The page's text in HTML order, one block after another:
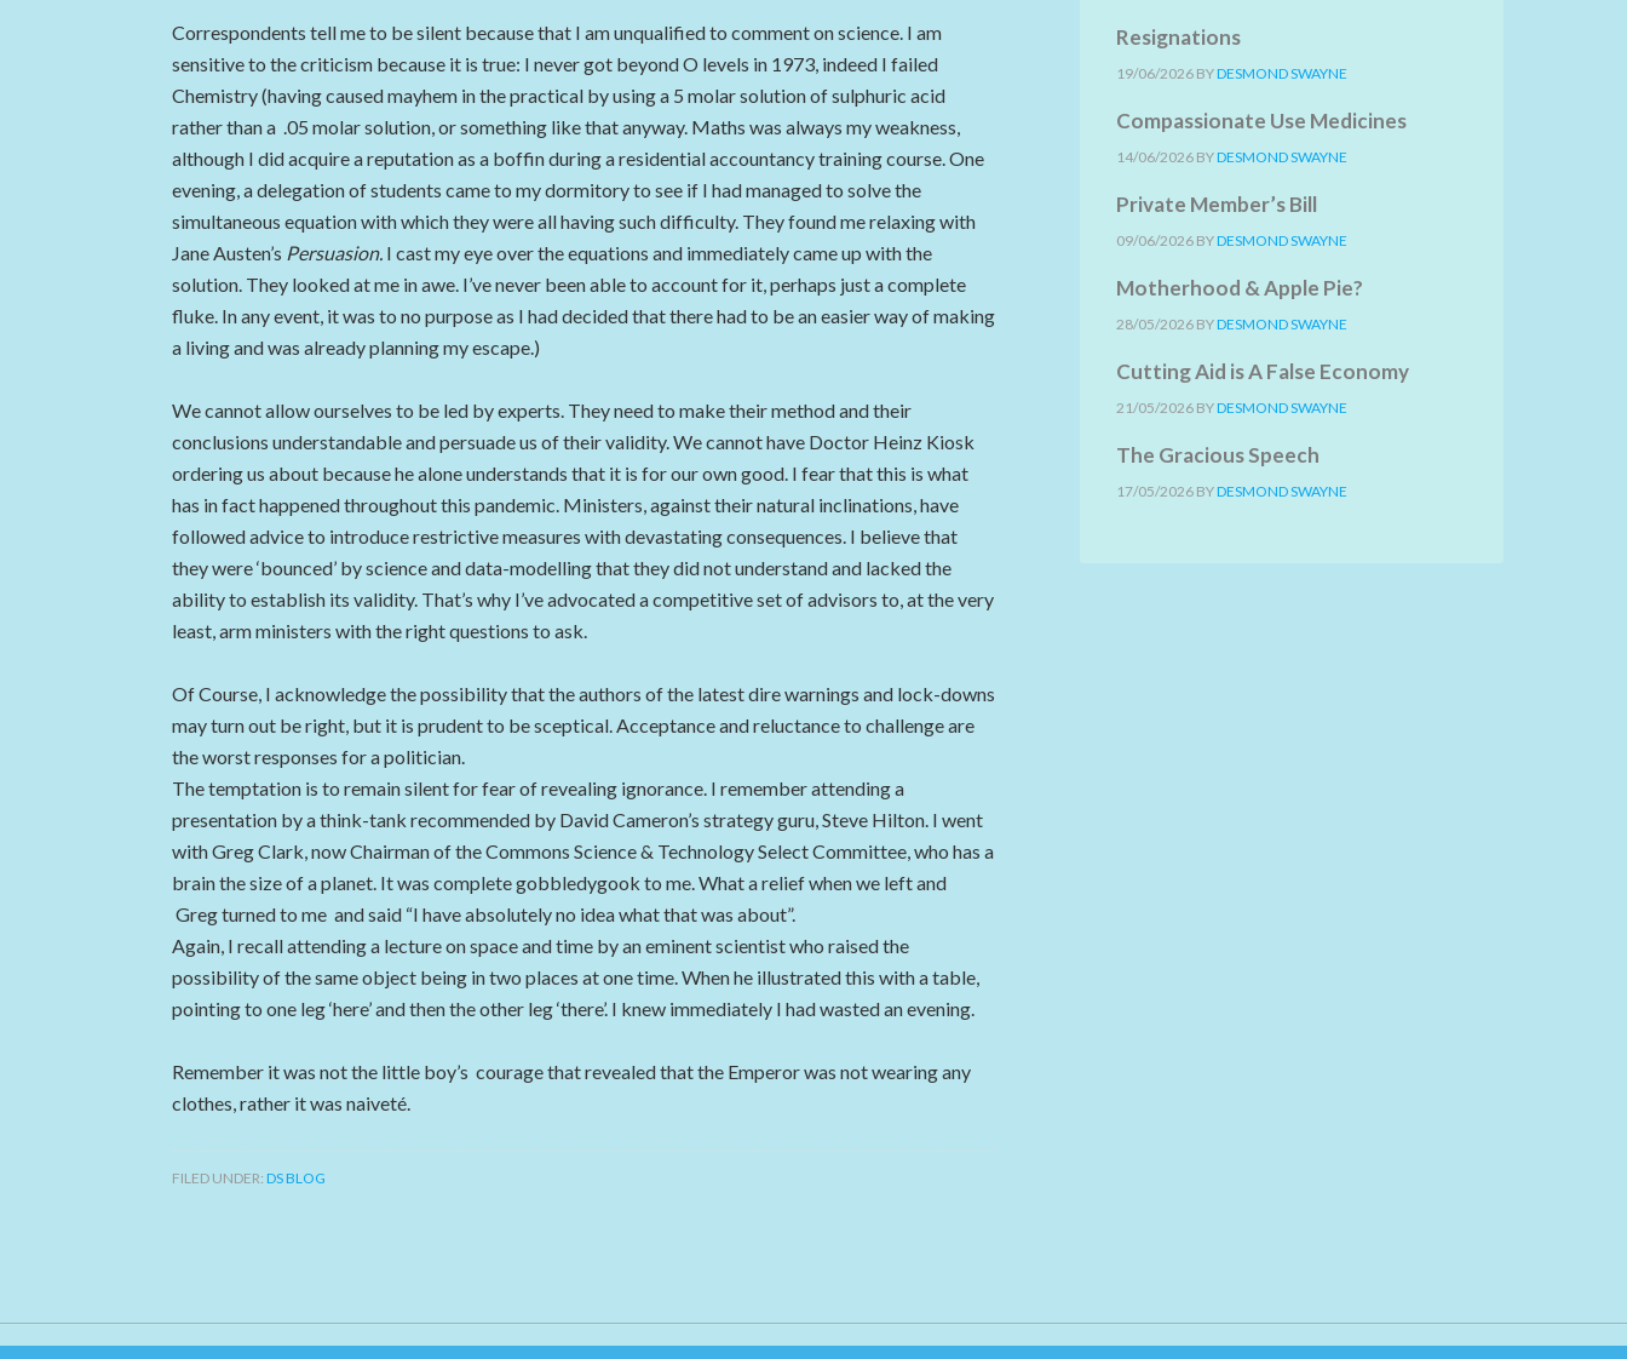
Correspondents tell me to be silent because that I am unqualified to comment on science. I am
sensitive to the criticism because it is true: I never got beyond O levels in 1973, indeed I failed
Chemistry (having caused mayhem in the practical by using a 5 molar solution of sulphuric acid
rather than a .05 molar solution, or something like that anyway. Maths was always my weakness,
although I did acquire a reputation as a boffin during a residential accountancy training course. One
evening, a delegation of students came to my dormitory to see if I had managed to solve the
simultaneous equation with which they were all having such difficulty. They found me relaxing with
Jane Austen’s Persuasion. I cast my eye over the equations and immediately came up with the
solution. They looked at me in awe. I’ve never been able to account for it, perhaps just a complete
fluke. In any event, it was to no purpose as I had decided that there had to be an easier way of making
a living and was already planning my escape.)
We cannot allow ourselves to be led by experts. They need to make their method and their
conclusions understandable and persuade us of their validity. We cannot have Doctor Heinz Kiosk
ordering us about because he alone understands that it is for our own good. I fear that this is what
has in fact happened throughout this pandemic. Ministers, against their natural inclinations, have
followed advice to introduce restrictive measures with devastating consequences. I believe that
they were ‘bounced’ by science and data-modelling that they did not understand and lacked the
ability to establish its validity. That’s why I’ve advocated a competitive set of advisors to, at the very
least, arm ministers with the right questions to ask.
Of Course, I acknowledge the possibility that the authors of the latest dire warnings and lock-downs
may turn out be right, but it is prudent to be sceptical. Acceptance and reluctance to challenge are
the worst responses for a politician.
The temptation is to remain silent for fear of revealing ignorance. I remember attending a
presentation by a think-tank recommended by David Cameron’s strategy guru, Steve Hilton. I went
with Greg Clark, now Chairman of the Commons Science & Technology Select Committee, who has a
brain the size of a planet. It was complete gobbledygook to me. What a relief when we left and
Greg turned to me and said “I have absolutely no idea what that was about”.
Again, I recall attending a lecture on space and time by an eminent scientist who raised the
possibility of the same object being in two places at one time. When he illustrated this with a table,
pointing to one leg ‘here’ and then the other leg ‘there’. I knew immediately I had wasted an evening.
Remember it was not the little boy’s courage that revealed that the Emperor was not wearing any
clothes, rather it was naiveté.
FILED UNDER: DS BLOG
Resignations
19/06/2026 BYDESMOND SWAYNE
Compassionate Use Medicines
14/06/2026 BYDESMOND SWAYNE
Private Member’s Bill
09/06/2026 BYDESMOND SWAYNE
Motherhood & Apple Pie?
28/05/2026 BYDESMOND SWAYNE
Cutting Aid is A False Economy
21/05/2026 BYDESMOND SWAYNE
The Gracious Speech
17/05/2026 BYDESMOND SWAYNE